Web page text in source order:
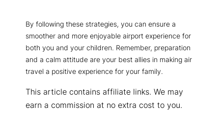
By following these strategies, you can ensure a
smoother and more enjoyable airport experience for
both you and your children. Remember, preparation
and a calm attitude are your best allies in making air
travel a positive experience for your family.
This article contains affiliate links. We may
earn a commission at no extra cost to you.